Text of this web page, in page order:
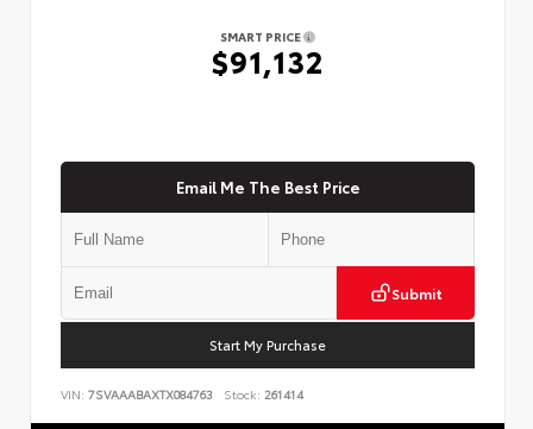
SMART PRICE
$91,132
Email Me The Best Price
Submit
Start My Purchase
VIN: 7SVAAABAXTX084763 Stock: 261414